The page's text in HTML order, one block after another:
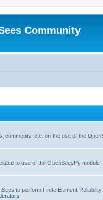
Community
comments, etc. on the use of the
to use of the OpenSeesPy module
to perform Finite Element Reliability